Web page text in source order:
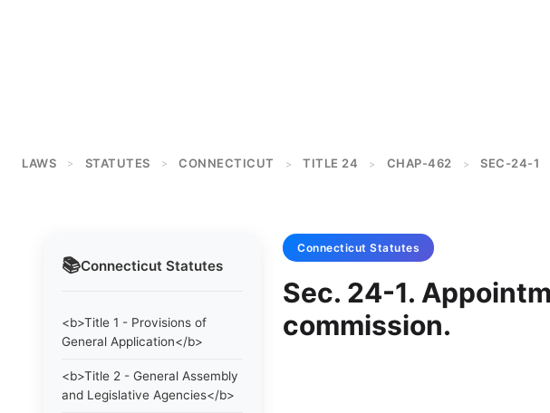
LAWS > STATUTES > CONNECTICUT > TITLE 24 > CHAP-462 > SEC-24-1
📚Connecticut Statutes
<b>Title 1 - Provisions of
General Application</b>
<b>Title 2 - General Assembly
and Legislative Agencies</b>
Connecticut Statutes
Sec. 24-1.
commission.